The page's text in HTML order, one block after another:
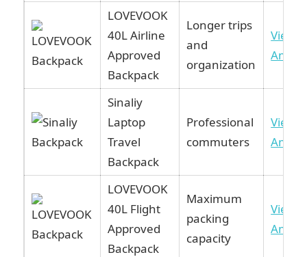
LOVEVOOK
40L Airline
Approved
Backpack
Longer trips
and
organization
View
Sinaliy
Laptop
Travel
Backpack
Professional
commuters
View
LOVEVOOK
40L Flight
Approved
Backpack
Maximum
packing
capacity
View